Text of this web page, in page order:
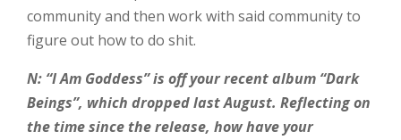
community and then work with said community to
figure out how to do shit.
N: “I Am Goddess” is off your recent album “Dark
Beings”, which dropped last August. Reflecting on
the time since the release, how have your